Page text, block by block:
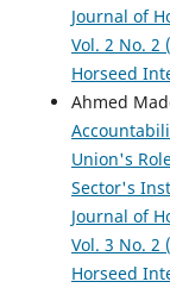
Journal of
Vol. 2 No.
Horseed
Ahmed
Union's
Sector's
Journal of
Vol. 3 No.
Horseed